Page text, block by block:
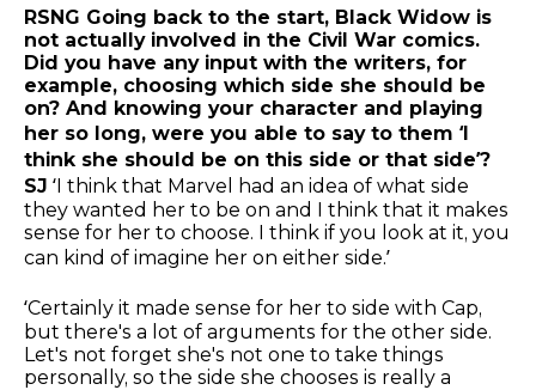
RSNG Going back to the start, Black Widow is
not actually involved in the Civil War comics.
Did you have any input with the writers, for
example, choosing which side she should be
on? And knowing your character and playing
her so long, were you able to say to them ‘I
think she should be on this side or that side’?
SJ ‘I think that Marvel had an idea of what side
they wanted her to be on and I think that it makes
sense for her to choose. I think if you look at it, you
can kind of imagine her on either side.’
‘Certainly it made sense for her to side with Cap,
but there's a lot of arguments for the other side.
Let's not forget she's not one to take things
personally, so the side she chooses is really a